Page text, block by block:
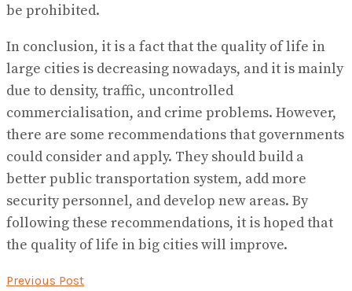
be prohibited.
In conclusion, it is a fact that the quality of life in
large cities is decreasing nowadays, and it is mainly
due to density, traffic, uncontrolled
commercialisation, and crime problems. However,
there are some recommendations that governments
could consider and apply. They should build a
better public transportation system, add more
security personnel, and develop new areas. By
following these recommendations, it is hoped that
the quality of life in big cities will improve.
Previous Post